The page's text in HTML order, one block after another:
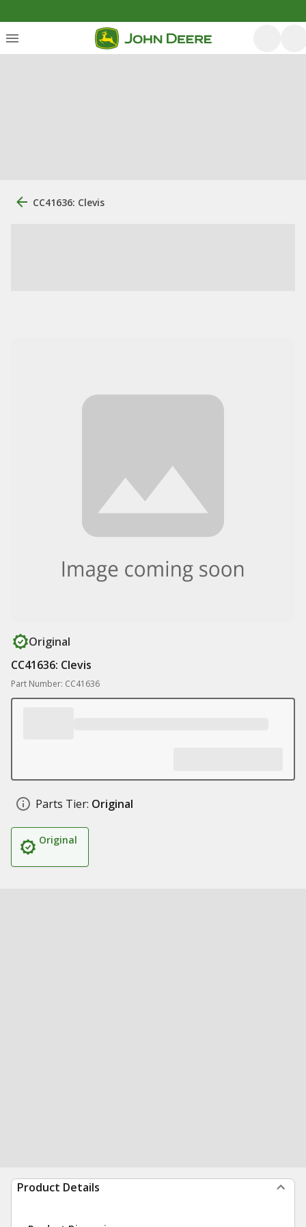
CC41636: Clevis
Original
CC41636: Clevis
Part Number: CC41636
Parts Tier: Original
Original
Product Details